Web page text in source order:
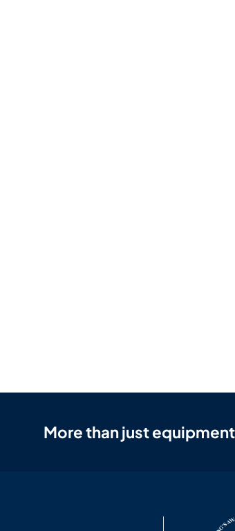
More than just